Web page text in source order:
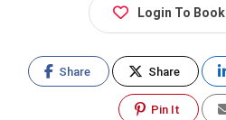
Login To
Share Share
Pin It